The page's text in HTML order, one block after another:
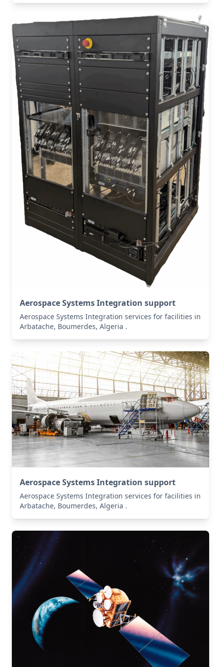
Aerospace Systems Integration support
Aerospace Systems Integration services for facilities in
Arbatache, Boumerdes, Algeria .
Aerospace Systems Integration support
Aerospace Systems Integration services for facilities in
Arbatache, Boumerdes, Algeria .